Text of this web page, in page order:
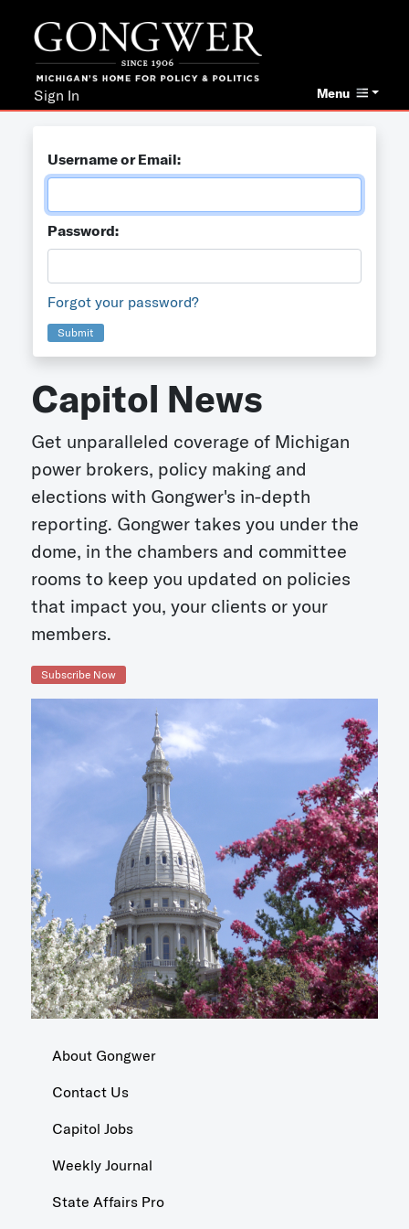
Menu
Sign In
Username or Email:
Password:
Forgot your password?
Submit
Capitol News
Get unparalleled coverage of Michigan
power brokers, policy making and
elections with Gongwer's in-depth
reporting. Gongwer takes you under the
dome, in the chambers and committee
rooms to keep you updated on policies
that impact you, your clients or your
members.
Subscribe Now
About Gongwer
Contact Us
Capitol Jobs
Weekly Journal
State Affairs Pro